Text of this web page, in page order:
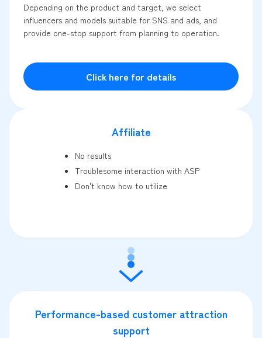
Depending on the product and target, we select
influencers and models suitable for SNS and ads, and
provide one-stop support from planning to operation.
Click here for details
Affiliate
No results
Troublesome interaction with ASP
Don't know how to utilize
Performance-based customer attraction
support